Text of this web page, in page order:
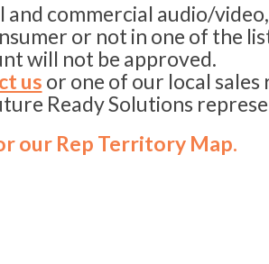
commercial audio/
or not in one of the
will not be approved.
us or one of our local
Ready Solutions
our Rep Territory Map.